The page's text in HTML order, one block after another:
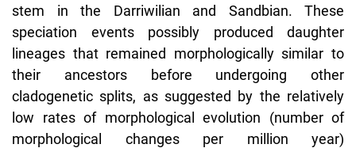
stem in the Darriwilian and Sandbian. These
speciation events possibly produced daughter
lineages that remained morphologically similar to
their ancestors before undergoing other
cladogenetic splits, as suggested by the relatively
low rates of morphological evolution (number of
morphological changes per million year)